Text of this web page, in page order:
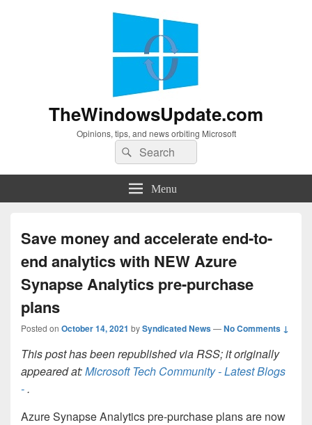
TheWindowsUpdate.com
Opinions, tips, and news orbiting Microsoft
Search
for:
Search
Menu
Save money and accelerate end-to-
end analytics with NEW Azure
Synapse Analytics pre-purchase
plans
Posted on October 14, 2021 bySyndicated News—No Comments ↓
This post has been republished via RSS; it originally
appeared at:Microsoft Tech Community - Latest Blogs
-.
Azure Synapse Analytics pre-purchase plans are now